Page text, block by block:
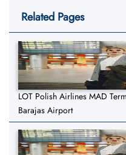
Related Pages
LOT Polish Airlines MAD
Barajas Airport